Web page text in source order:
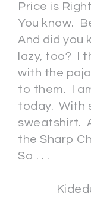
Price is
You know.
And did you
lazy, too? I
with the
to them. I
today. With
sweatshirt.
the Sharp
So . . .